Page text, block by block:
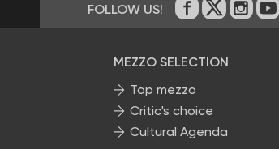
FOLLOW US! On on on
MEZZO SELECTION
Top mezzo
Critic's choice
Cultural Agenda